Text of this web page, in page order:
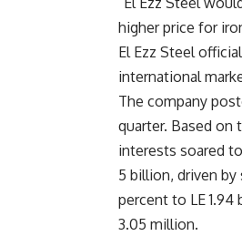
higher price for
El Ezz Steel
international
The company
quarter. Based on
interests soared
5 billion, driven
percent to LE
3.05 million.